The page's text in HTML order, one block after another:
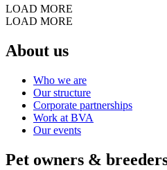
LOAD MORE
LOAD MORE
About us
Who we are
Our structure
Corporate partnerships
Work at BVA
Our events
Pet owners &